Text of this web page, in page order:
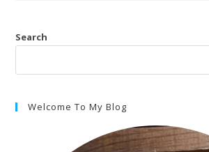
Search
Welcome To My Blog